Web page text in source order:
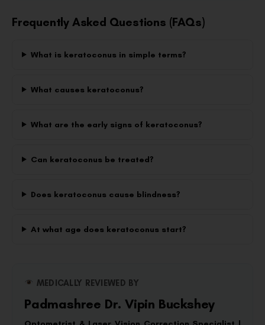
Frequently Asked Questions (FAQs)
What is keratoconus in simple terms?
What causes keratoconus?
What are the early signs of keratoconus?
Can keratoconus be treated?
Does keratoconus cause blindness?
At what age does keratoconus start?
MEDICALLY REVIEWED BY
Padmashree Dr. Vipin Buckshey